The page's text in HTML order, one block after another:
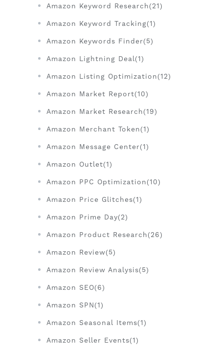
Amazon Keyword Research(21)
Amazon Keyword Tracking(1)
Amazon Keywords Finder(5)
Amazon Lightning Deal(1)
Amazon Listing Optimization(12)
Amazon Market Report(10)
Amazon Market Research(19)
Amazon Merchant Token(1)
Amazon Message Center(1)
Amazon Outlet(1)
Amazon PPC Optimization(10)
Amazon Price Glitches(1)
Amazon Prime Day(2)
Amazon Product Research(26)
Amazon Review(5)
Amazon Review Analysis(5)
Amazon SEO(6)
Amazon SPN(1)
Amazon Seasonal Items(1)
Amazon Seller Events(1)